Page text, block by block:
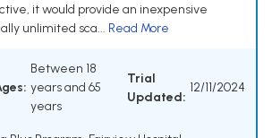
it would provide an inexpensive
unlimited sca... Read More
Between 18
years and 65
years
Trial
Updated:
12/11/2024